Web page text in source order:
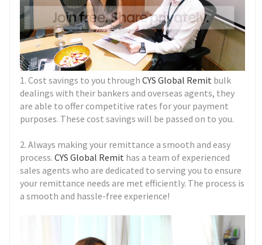
1. Cost savings to you throughCYS Global Remit bulk
dealings with their bankers and overseas agents, they
are able to offer competitive rates for your payment
purposes. These cost savings will be passed on to you.
2. Always making your remittance a smooth and easy
process.CYS Global Remit has a team of experienced
sales agents who are dedicated to serving you to ensure
your remittance needs are met efficiently. The process is
a smooth and hassle-free experience!